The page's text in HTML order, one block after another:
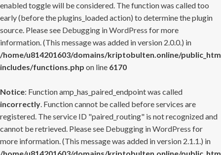
enabled toggle will be considered. The function was called too
early (before the plugins_loaded action) to determine the plugin
source. Please see Debugging in WordPress for more
information. (This message was added in version 2.0.0.) in
/home/u814201603/domains/kriptobulten.online/
includes/functions.php on line 6170
Notice: Function amp_has_paired_endpoint was called
incorrectly. Function cannot be called before services are
registered. The service ID "paired_routing" is not recognized and
cannot be retrieved. Please see Debugging in WordPress for
more information. (This message was added in version 2.1.1.) in